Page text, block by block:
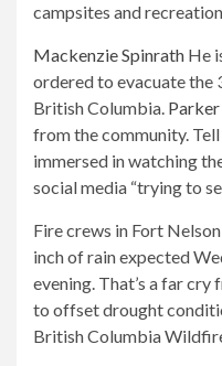
campsites and
Mackenzie Spinrath He
ordered to evacuate the
British Columbia.
from the community. Tell
immersed in watching
social media “trying to
Fire crews in Fort
inch of rain expected
evening. That’s a far
to offset drought
British Columbia